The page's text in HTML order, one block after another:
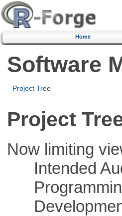
Home
Software
Project Tree
Project
Now limiting
Intended